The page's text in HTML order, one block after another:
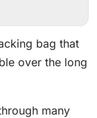
bag that
over the long
many